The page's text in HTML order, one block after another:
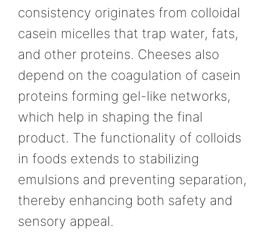
consistency originates from colloidal
casein micelles that trap water, fats,
and other proteins. Cheeses also
depend on the coagulation of casein
proteins forming gel-like networks,
which help in shaping the final
product. The functionality of colloids
in foods extends to stabilizing
emulsions and preventing separation,
thereby enhancing both safety and
sensory appeal.